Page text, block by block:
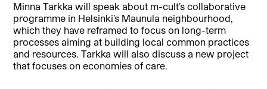
Minna Tarkka will speak about m-cult’s collaborative
programme in Helsinki’s Maunula neighbourhood,
which they have reframed to focus on long-term
processes aiming at building local common practices
and resources. Tarkka will also discuss a new project
that focuses on economies of care.